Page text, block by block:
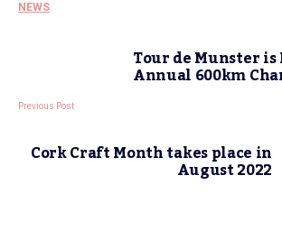
NEWS
Tour de Munster
Annual 600km
Previous Post
Cork Craft Month takes place in
August 2022